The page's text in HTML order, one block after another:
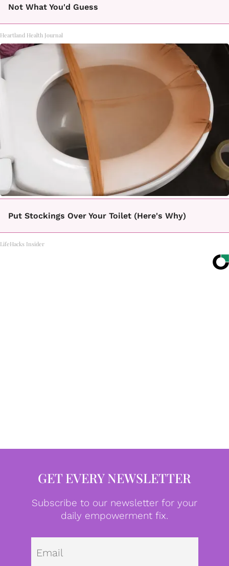
Not What You'd Guess
Heartland Health Journal
Put Stockings Over Your Toilet (Here's Why)
LifeHacks Insider
GET EVERY NEWSLETTER
Subscribe to our newsletter for your
daily empowerment fix.